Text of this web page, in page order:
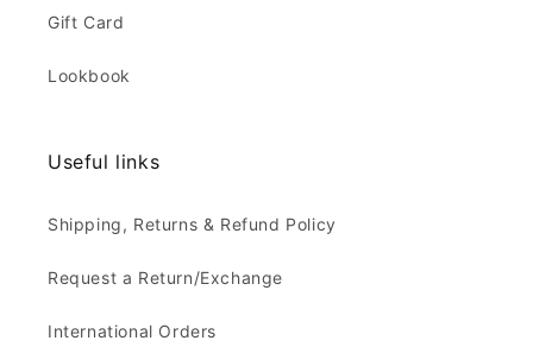
Gift Card
Lookbook
Useful links
Shipping, Returns & Refund Policy
Request a Return/Exchange
International Orders